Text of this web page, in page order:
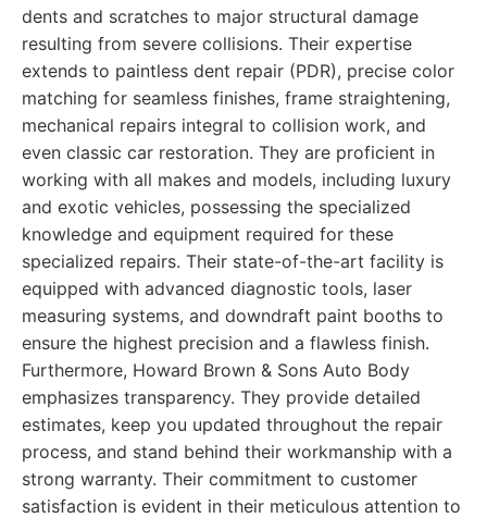
dents and scratches to major structural damage
resulting from severe collisions. Their expertise
extends to paintless dent repair (PDR), precise color
matching for seamless finishes, frame straightening,
mechanical repairs integral to collision work, and
even classic car restoration. They are proficient in
working with all makes and models, including luxury
and exotic vehicles, possessing the specialized
knowledge and equipment required for these
specialized repairs. Their state-of-the-art facility is
equipped with advanced diagnostic tools, laser
measuring systems, and downdraft paint booths to
ensure the highest precision and a flawless finish.
Furthermore, Howard Brown & Sons Auto Body
emphasizes transparency. They provide detailed
estimates, keep you updated throughout the repair
process, and stand behind their workmanship with a
strong warranty. Their commitment to customer
satisfaction is evident in their meticulous attention to